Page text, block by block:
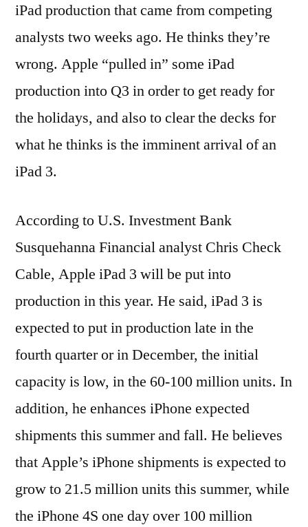
iPad production that came from competing
analysts two weeks ago. He thinks they’re
wrong. Apple “pulled in” some iPad
production into Q3 in order to get ready for
the holidays, and also to clear the decks for
what he thinks is the imminent arrival of an
iPad 3.
According to U.S. Investment Bank
Susquehanna Financial analyst Chris Check
Cable, Apple iPad 3 will be put into
production in this year. He said, iPad 3 is
expected to put in production late in the
fourth quarter or in December, the initial
capacity is low, in the 60-100 million units. In
addition, he enhances iPhone expected
shipments this summer and fall. He believes
that Apple’s iPhone shipments is expected to
grow to 21.5 million units this summer, while
the iPhone 4S one day over 100 million